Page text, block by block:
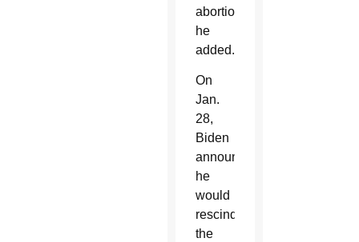
abortion,”
he
added.
On
Jan.
28,
Biden
announced
he
would
rescind
the